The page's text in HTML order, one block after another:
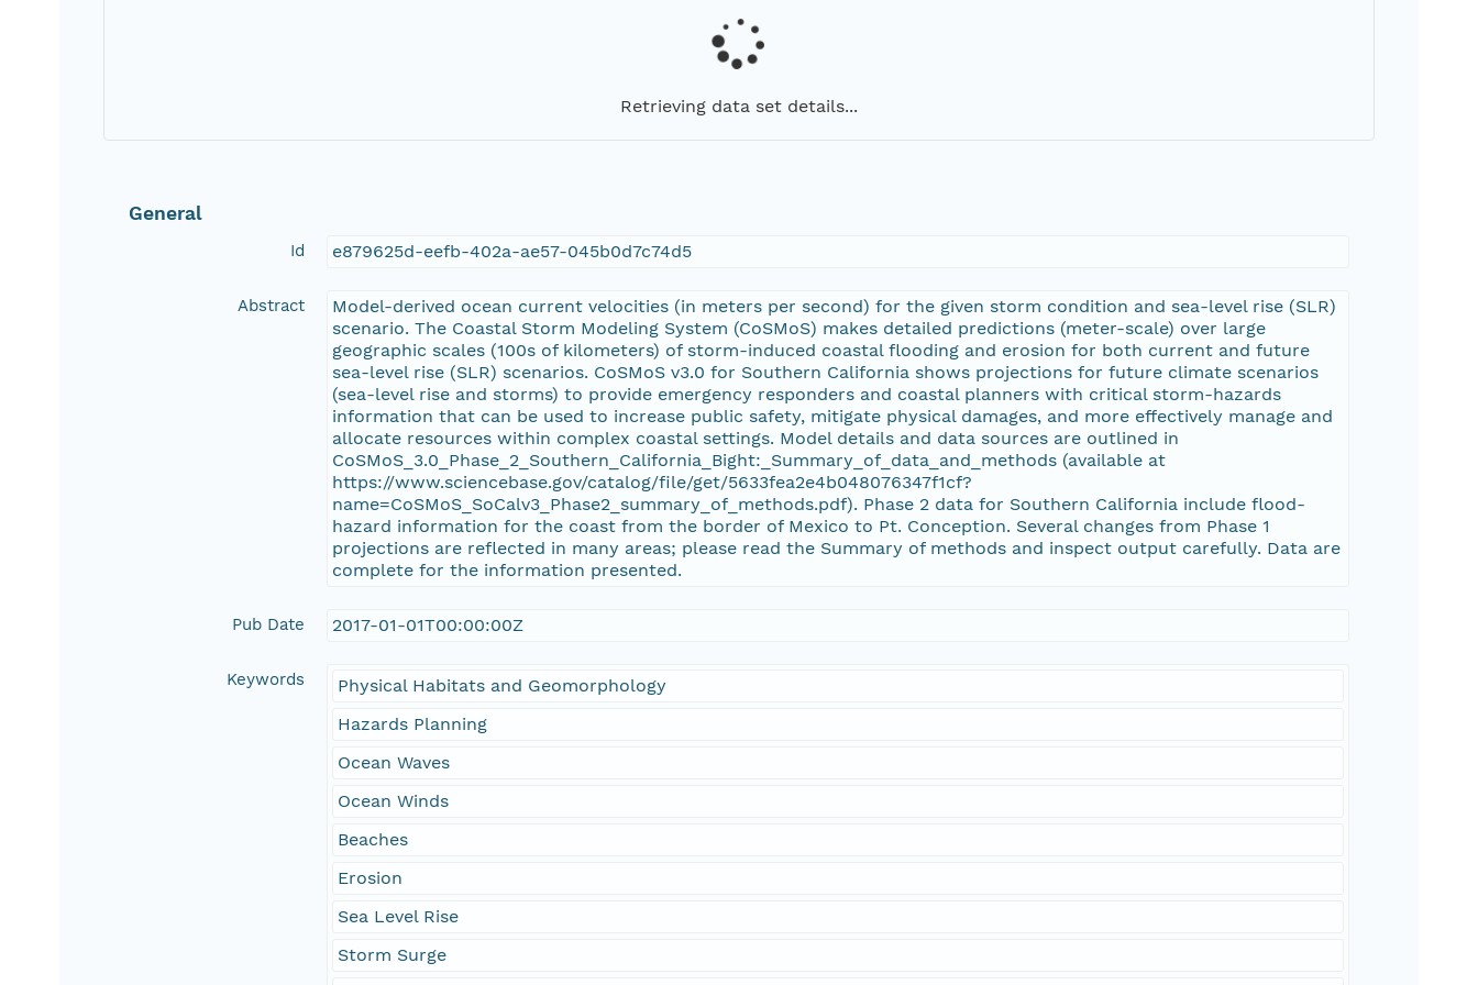
Retrieving data set details...
General
Id e879625d-eefb-402a-ae57-045b0d7c74d5
Abstract
Model-derived ocean current velocities (in meters per second) for the given storm condition and sea-level rise (SLR)
scenario. The Coastal Storm Modeling System (CoSMoS) makes detailed predictions (meter-scale) over large
geographic scales (100s of kilometers) of storm-induced coastal flooding and erosion for both current and future
sea-level rise (SLR) scenarios. CoSMoS v3.0 for Southern California shows projections for future climate scenarios
(sea-level rise and storms) to provide emergency responders and coastal planners with critical storm-hazards
information that can be used to increase public safety, mitigate physical damages, and more effectively manage and
allocate resources within complex coastal settings. Model details and data sources are outlined in
CoSMoS_3.0_Phase_2_Southern_California_Bight:_Summary_of_data_and_methods (available at
https://www.sciencebase.gov/catalog/file/get/5633fea2e4b048076347f1cf?
name=CoSMoS_SoCalv3_Phase2_summary_of_methods.pdf). Phase 2 data for Southern California include flood-
hazard information for the coast from the border of Mexico to Pt. Conception. Several changes from Phase 1
projections are reflected in many areas; please read the Summary of methods and inspect output carefully. Data are
complete for the information presented.
Pub Date 2017-01-01T00:00:00Z
Keywords
Physical Habitats and Geomorphology
Hazards Planning
Ocean Waves
Ocean Winds
Beaches
Erosion
Sea Level Rise
Storm Surge